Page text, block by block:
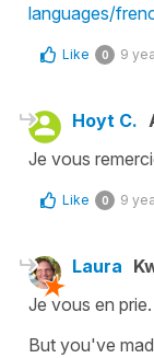
languages/
Like 0 9
Hoyt C.
Je vous
Like 0 9
Laura
Je vous en
But you've